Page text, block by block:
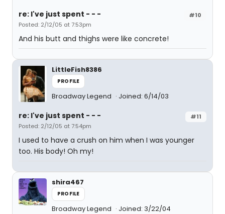
#10
re: I've just spent - - -
Posted: 2/12/05 at 7:53pm
And his butt and thighs were like concrete!
LittleFish8386
PROFILE
Broadway Legend Joined: 6/14/03
#11
re: I've just spent - - -
Posted: 2/12/05 at 7:54pm
I used to have a crush on him when I was younger
too. His body! Oh my!
shira467
PROFILE
Broadway Legend Joined: 3/22/04